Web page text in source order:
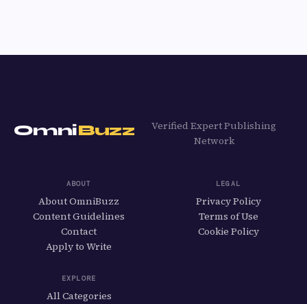
OmniBuzz
Verified Expert Publishing
Network
ABOUT
About OmniBuzz
Content Guidelines
Contact
Apply to Write
LEGAL
Privacy Policy
Terms of Use
Cookie Policy
EXPLORE
All Categories